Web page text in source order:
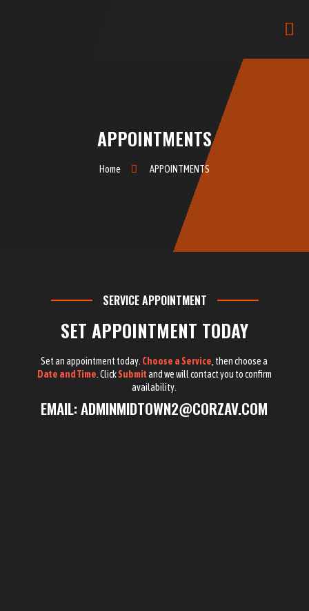
APPOINTMENTS
Home APPOINTMENTS
SERVICE APPOINTMENT
SET APPOINTMENT TODAY
Set an appointment today. Choose a Service , then choose a
Date and Time . ClickSubmitand we will contact you to confirm
availability.
EMAIL:ADMINMIDTOWN2@CORZAV.COM